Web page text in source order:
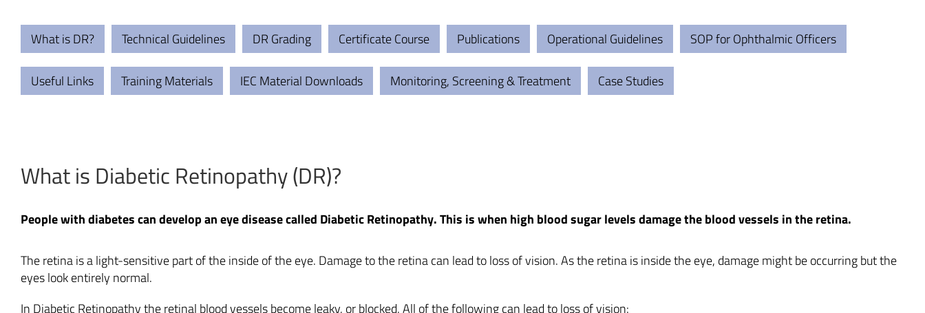
What is DR? Technical Guidelines DR Grading Certificate Course Publications Operational Guidelines SOP for Ophthalmic Officers
Useful Links Training Materials IEC Material Downloads Monitoring, Screening & Treatment Case Studies
What is Diabetic Retinopathy (DR)?
People with diabetes can develop an eye disease called Diabetic Retinopathy. This is when high blood sugar levels damage the blood vessels in the retina.
The retina is a light-sensitive part of the inside of the eye. Damage to the retina can lead to loss of vision. As the retina is inside the eye, damage might be occurring but the
eyes look entirely normal.
In Diabetic Retinopathy the retinal blood vessels become leaky, or blocked. All of the following can lead to loss of vision: